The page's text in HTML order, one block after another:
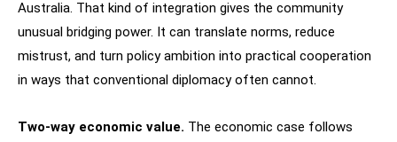
Australia. That kind of integration gives the community
unusual bridging power. It can translate norms, reduce
mistrust, and turn policy ambition into practical cooperation
in ways that conventional diplomacy often cannot.
Two-way economic value. The economic case follows